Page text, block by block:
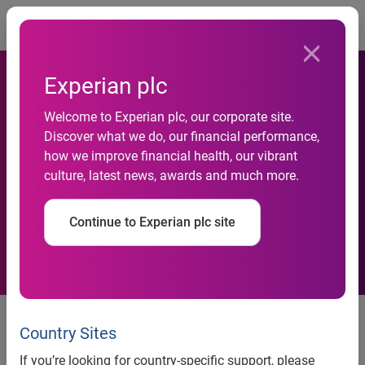
Experian plc
Welcome to Experian plc, our corporate site.
Discover what we do, our financial performance,
how we improve financial health, our vibrant
culture, latest news, awards and much more.
Continue to Experian plc site
Country Sites
If you’re looking for country-specific support, please
Experian joins Marketplace
Lending Association to drive
responsible financial
innovation
Costa Mesa, Calif., March 6, 2017 —Marketplace lenders
continue to be at the forefront of transparent and
responsible financial innovation. This growth has helped to